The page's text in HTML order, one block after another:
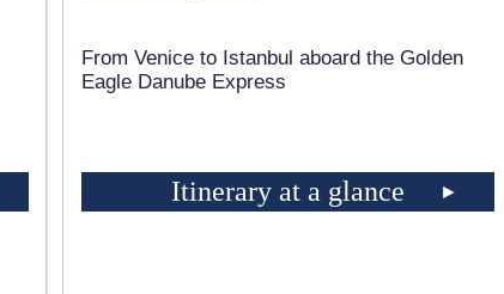
From Venice to Istanbul aboard the Golden
Eagle Danube Express
Itinerary at a glance